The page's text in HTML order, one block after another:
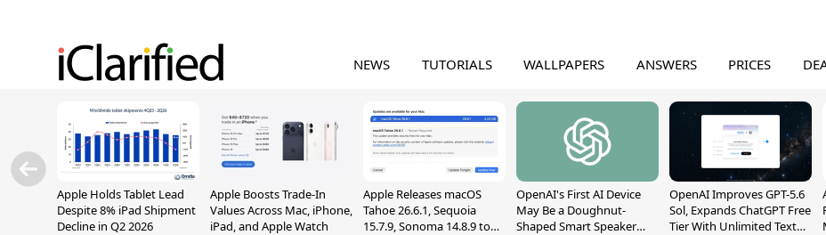
NEWS TUTORIALS WALLPAPERS ANSWERS PRICES
Apple Holds Tablet Lead
Despite 8% iPad Shipment
Decline in Q2 2026
Apple Boosts Trade-In
Values Across Mac, iPhone,
iPad, and Apple Watch
Apple Releases macOS
Tahoe 26.6.1, Sequoia
15.7.9, Sonoma 14.8.9 to
OpenAI's First AI Device
May Be a Doughnut-
Shaped Smart Speaker
OpenAI Improves GPT-5.6
Sol, Expands ChatGPT Free
Tier With Unlimited Text